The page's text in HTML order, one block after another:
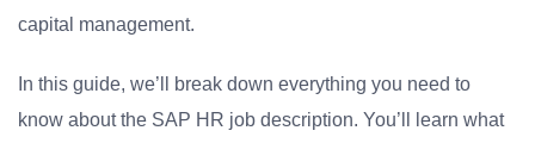
capital management.
In this guide, we’ll break down everything you need to
know about the SAP HR job description. You’ll learn what